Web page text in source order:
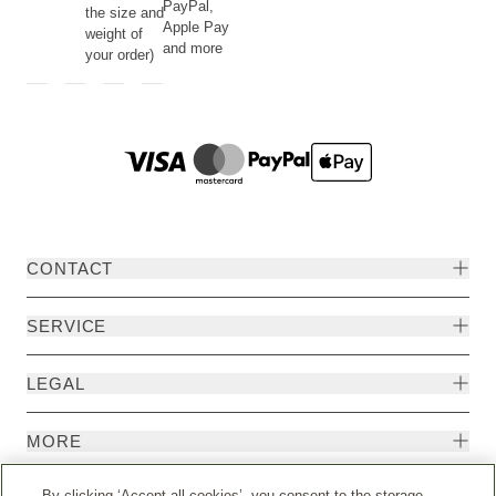
the size and
weight of
your order)
PayPal,
Apple Pay
and more
CONTACT
SERVICE
LEGAL
MORE